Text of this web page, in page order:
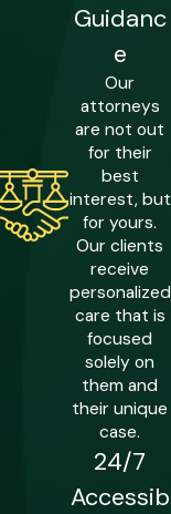
Guidanc
e
Our
attorneys
are not out
for their
best
interest, but
for yours.
Our clients
receive
personalized
care that is
focused
solely on
them and
their unique
case.
24/7
Accessib